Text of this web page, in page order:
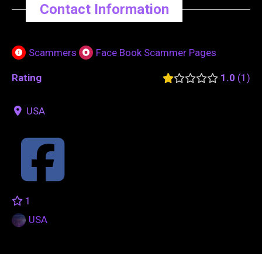
Contact Information
Scammers Face Book Scammer Pages
Rating 1.0 1
USA
1
USA